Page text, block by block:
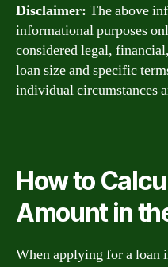
Disclaimer: The above
informational purposes
considered legal,
loan size and specific
individual circumstances
How to
Amount in
When applying for a loan